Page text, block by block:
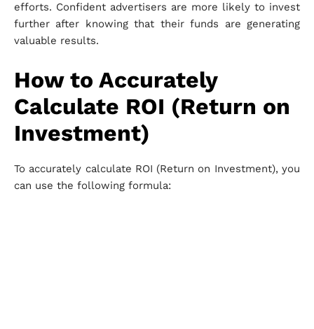
efforts. Confident advertisers are more likely to invest
further after knowing that their funds are generating
valuable results.
How to Accurately
Calculate ROI (Return on
Investment)
To accurately calculate ROI (Return on Investment), you
can use the following formula: